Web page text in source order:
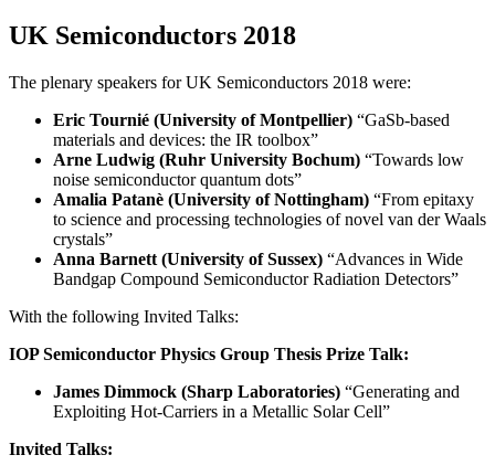
UK Semiconductors 2018
The plenary speakers for UK Semiconductors 2018 were:
Eric Tournié (University of Montpellier) “GaSb-based
materials and devices: the IR toolbox”
Arne Ludwig (Ruhr University Bochum) “Towards low
noise semiconductor quantum dots”
Amalia Patanè (University of Nottingham) “From epitaxy
to science and processing technologies of novel van der Waals
crystals”
Anna Barnett (University of Sussex) “Advances in Wide
Bandgap Compound Semiconductor Radiation Detectors”
With the following Invited Talks:
IOP Semiconductor Physics Group Thesis Prize Talk:
James Dimmock (Sharp Laboratories) “Generating and
Exploiting Hot-Carriers in a Metallic Solar Cell”
Invited Talks: